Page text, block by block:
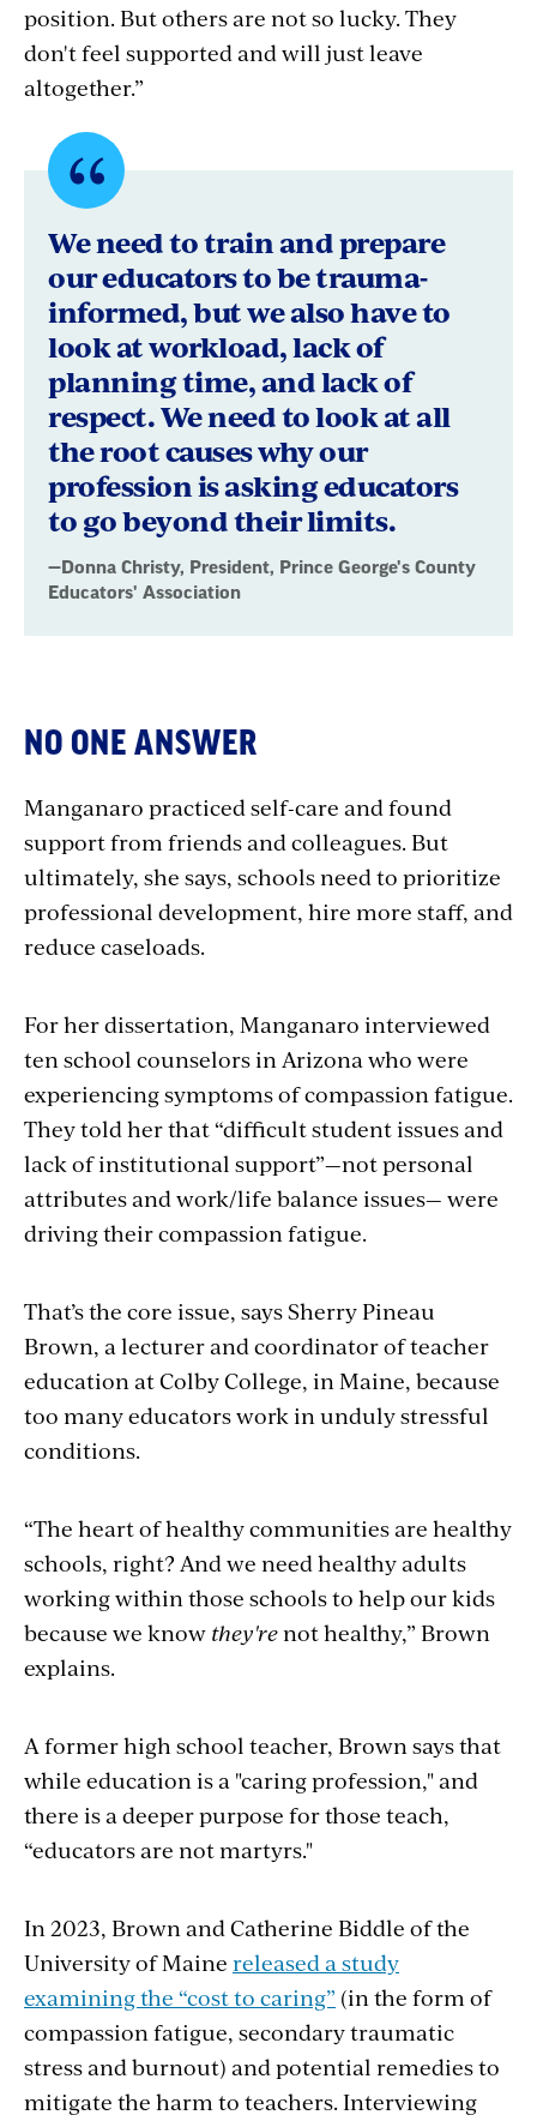
position. But others are not so lucky. They
don't feel supported and will just leave
altogether.”
Quote
byDonna
Christy,
President,
Prince
George's
County
Educators'
Association
We need to train and prepare
our educators to be trauma-
informed, but we also have to
look at workload, lack of
planning time, and lack of
respect. We need to look at all
the root causes why our
profession is asking educators
to go beyond their limits.
—Donna Christy, President, Prince George's County
Educators' Association
NO ONE ANSWER
Manganaro practiced self-care and found
support from friends and colleagues. But
ultimately, she says, schools need to prioritize
professional development, hire more staff, and
reduce caseloads.
For her dissertation, Manganaro interviewed
ten school counselors in Arizona who were
experiencing symptoms of compassion fatigue.
They told her that “difficult student issues and
lack of institutional support”—not personal
attributes and work/life balance issues— were
driving their compassion fatigue.
That’s the core issue, says Sherry Pineau
Brown, a lecturer and coordinator of teacher
education at Colby College, in Maine, because
too many educators work in unduly stressful
conditions.
“The heart of healthy communities are healthy
schools, right? And we need healthy adults
working within those schools to help our kids
because we know they'renot healthy,” Brown
explains.
A former high school teacher, Brown says that
while education is a "caring profession," and
there is a deeper purpose for those teach,
“educators are not martyrs."
In 2023, Brown and Catherine Biddle of the
University of Maine released a study
examining the “cost to caring” (in the form of
compassion fatigue, secondary traumatic
stress and burnout) and potential remedies to
mitigate the harm to teachers. Interviewing